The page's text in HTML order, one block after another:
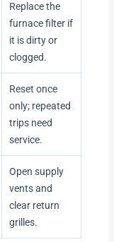
Replace the
furnace filter if
it is dirty or
clogged.
Reset once
only; repeated
trips need
service.
Open supply
vents and
clear return
grilles.